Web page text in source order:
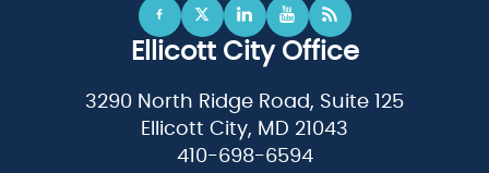
Ellicott City Office
3290 North Ridge Road, Suite 125
Ellicott City, MD 21043
410-698-6594